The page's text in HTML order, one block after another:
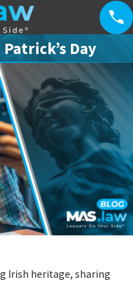
Day
Irish heritage, sharing